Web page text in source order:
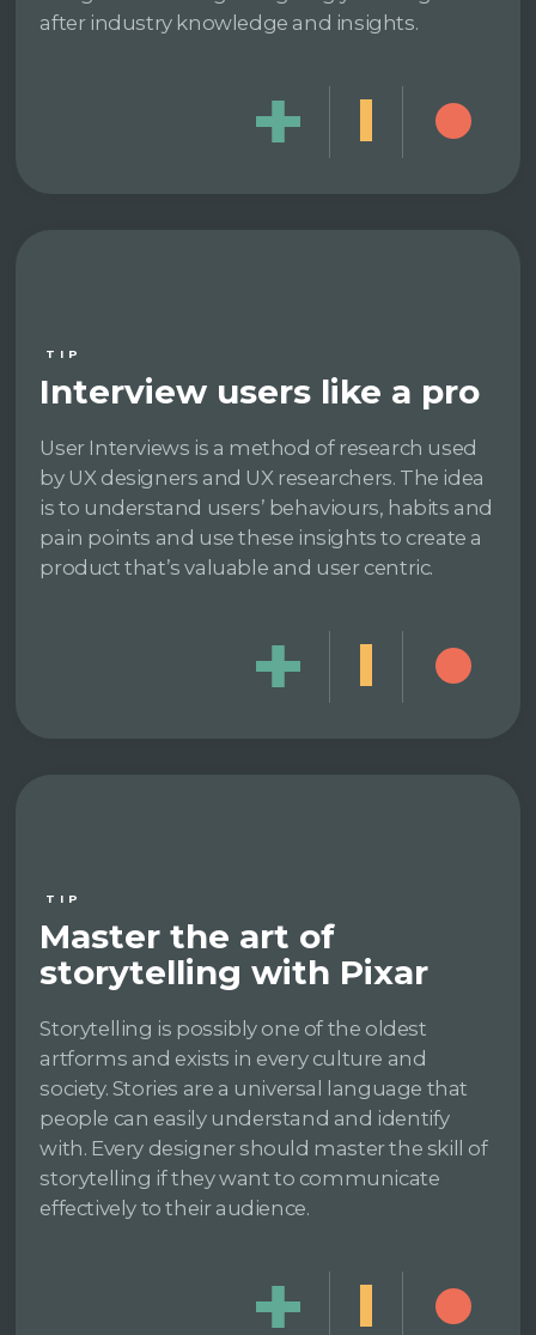
after industry knowledge and insights.
TIP
Interview users like a pro
User Interviews is a method of research used
by UX designers and UX researchers. The idea
is to understand users’ behaviours, habits and
pain points and use these insights to create a
product that’s valuable and user centric.
TIP
Master the art of
storytelling with Pixar
Storytelling is possibly one of the oldest
artforms and exists in every culture and
society. Stories are a universal language that
people can easily understand and identify
with. Every designer should master the skill of
storytelling if they want to communicate
effectively to their audience.